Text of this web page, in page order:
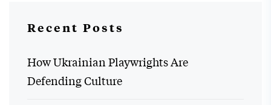
Recent Posts
How Ukrainian Playwrights Are
Defending Culture